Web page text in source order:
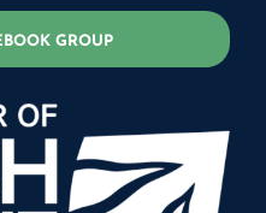
GROUP